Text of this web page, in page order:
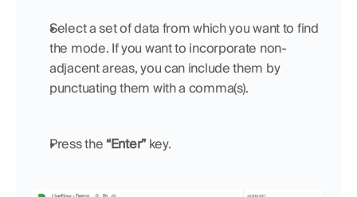
Select a set of data from which you want to find
the mode. If you want to incorporate non-
adjacent areas, you can include them by
punctuating them with a comma(s).
Press the “Enter” key.